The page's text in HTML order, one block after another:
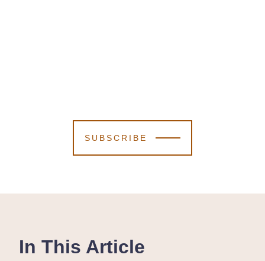
SUBSCRIBE
In This Article